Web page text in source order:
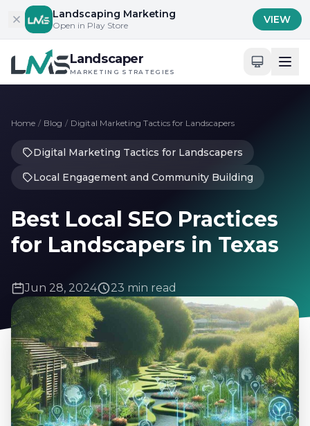
Skip to contentLandscaping Marketing
Open in Play Store VIEW
Landscaper
MARKETING STRATEGIES
Home / Blog / Digital Marketing Tactics for Landscapers
Digital Marketing Tactics for Landscapers
Local Engagement and Community Building
Best Local SEO Practices
for Landscapers in Texas
Jun 28, 2024 23 min read